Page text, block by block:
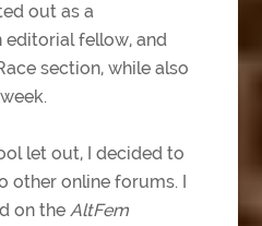
out as a
editorial fellow, and
section, while also
let out, I decided to
online forums. I
on theAltFem